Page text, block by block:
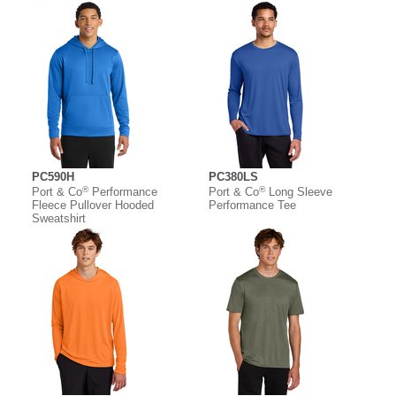
PC590H
Port & Co®Performance
Fleece Pullover Hooded
Sweatshirt
PC380LS
Port & Co®Long Sleeve
Performance Tee